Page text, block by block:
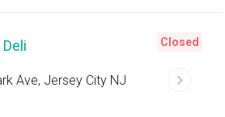
Ave, Jersey City NJ
Closed